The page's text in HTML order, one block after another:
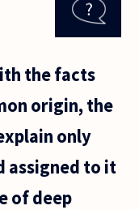
the facts
origin, the
only
assigned to it
of deep